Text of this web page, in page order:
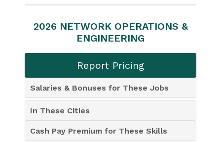
2026 NETWORK OPERATIONS &
ENGINEERING
Report Pricing
Salaries & Bonuses for These Jobs
In These Cities
Cash Pay Premium for These Skills